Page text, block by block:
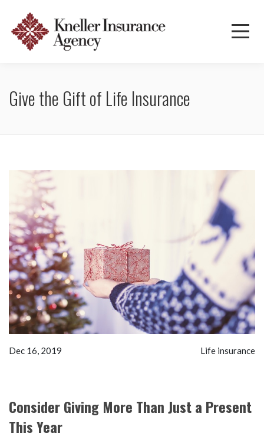
Give the Gift of Life Insurance
Dec 16, 2019 Life insurance
Consider Giving More Than Just a Present
This Year